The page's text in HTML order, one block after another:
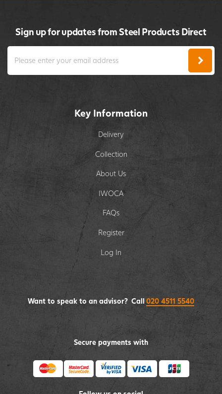
Sign up for updates from Steel Products Direct
Key Information
Delivery
Collection
About Us
IWOCA
FAQs
Register
Log In
Secure payments with
Want to speak to an advisor? Call 020 4511 5540